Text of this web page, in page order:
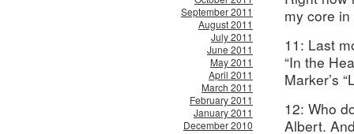
September 2011
August 2011
July 2011
June 2011
May 2011
April 2011
March 2011
February 2011
January 2011
December 2010
my core
11: Last
“In the
Marker’s
12: Who
Albert.